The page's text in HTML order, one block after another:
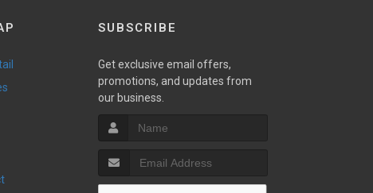
SUBSCRIBE
Get exclusive email offers,
promotions, and updates from
our business.